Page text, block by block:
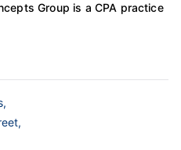
Group is a CPA practice